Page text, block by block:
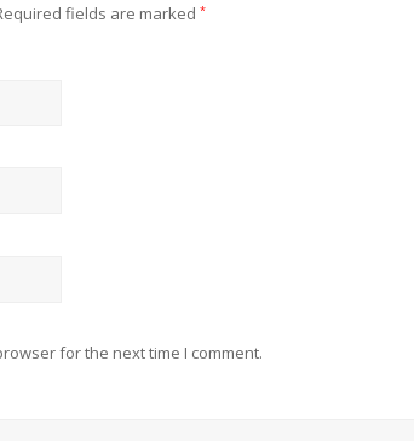
fields are marked *
for the next time I comment.